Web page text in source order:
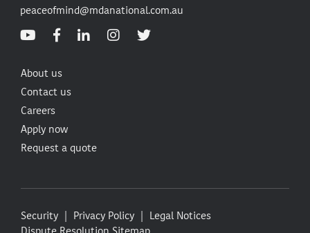
peaceofmind@mdanational.com.au
About us
Contact us
Careers
Apply now
Request a quote
Security Privacy Policy
Legal Notices